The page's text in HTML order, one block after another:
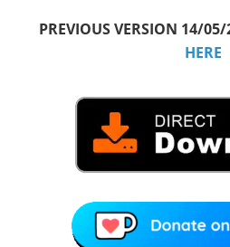
PREVIOUS VERSION 14/
HERE